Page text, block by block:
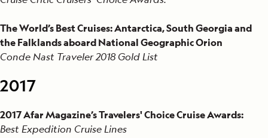
The World’s Best Cruises: Antarctica, South Georgia and
the Falklands aboard National Geographic Orion
Conde Nast Traveler 2018 Gold List
2017
2017 Afar Magazine’s Travelers' Choice Cruise Awards:
Best Expedition Cruise Lines